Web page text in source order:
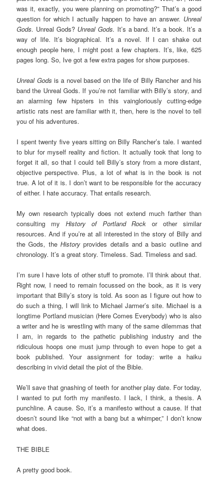
was it, exactly, you were planning on promoting?” That’s a good
question for which I actually happen to have an answer. Unreal
Gods. Unreal Gods? Unreal Gods. It’s a band. It’s a book. It’s a
way of life. It’s biographical. It’s a novel. If I can shake out
enough people here, I might post a few chapters. It’s, like, 625
pages long. So, Ive got a few extra pages for show purposes.
Unreal Gods is a novel based on the life of Billy Rancher and his
band the Unreal Gods. If you’re not familiar with Billy’s story, and
an alarming few hipsters in this vaingloriously cutting-edge
artistic rats nest are familiar with it, then, here is the novel to tell
you of his adventures.
I spent twenty five years sitting on Billy Rancher’s tale. I wanted
to blur for myself reality and fiction. It actually took that long to
forget it all, so that I could tell Billy’s story from a more distant,
objective perspective. Plus, a lot of what is in the book is not
true. A lot of it is. I don’t want to be responsible for the accuracy
of either. I hate accuracy. That entails research.
My own research typically does not extend much farther than
consulting my History of Portland Rockor other similar
resources. And if you’re at all interested in the story of Billy and
the Gods, the Historyprovides details and a basic outline and
chronology. It’s a great story. Timeless. Sad. Timeless and sad.
I’m sure I have lots of other stuff to promote. I’ll think about that.
Right now, I need to remain focussed on the book, as it is very
important that Billy’s story is told. As soon as I figure out how to
do such a thing, I will link to Michael Jarmer’s site. Michael is a
longtime Portland musician (Here Comes Everybody) who is also
a writer and he is wrestling with many of the same dilemmas that
I am, in regards to the pathetic publishing industry and the
ridiculous hoops one must jump through to even hope to get a
book published. Your assignment for today: write a haiku
describing in vivid detail the plot of the Bible.
We’ll save that gnashing of teeth for another play date. For today,
I wanted to put forth my manifesto. I lack, I think, a thesis. A
punchline. A cause. So, it’s a manifesto without a cause. If that
doesn’t sound like “not with a bang but a whimper,” I don’t know
what does.
THE BIBLE
A pretty good book.